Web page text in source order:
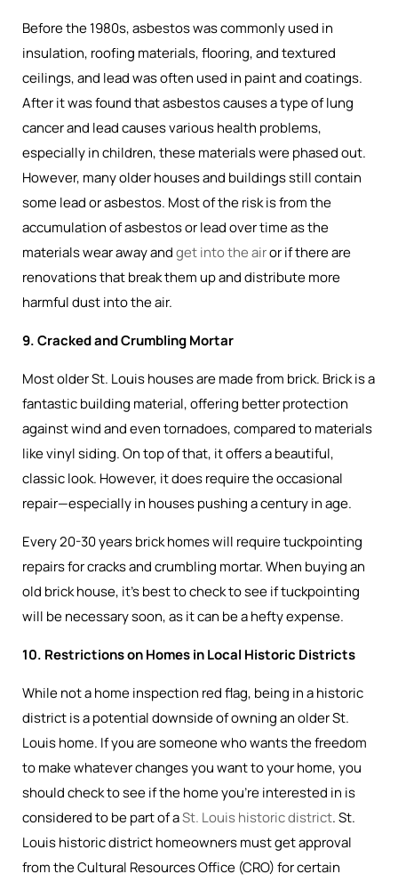
Before the 1980s, asbestos was commonly used in
insulation, roofing materials, flooring, and textured
ceilings, and lead was often used in paint and coatings.
After it was found that asbestos causes a type of lung
cancer and lead causes various health problems,
especially in children, these materials were phased out.
However, many older houses and buildings still contain
some lead or asbestos. Most of the risk is from the
accumulation of asbestos or lead over time as the
materials wear away andget into the airor if there are
renovations that break them up and distribute more
harmful dust into the air.
9. Cracked and Crumbling Mortar
Most older St. Louis houses are made from brick. Brick is a
fantastic building material, offering better protection
against wind and even tornadoes, compared to materials
like vinyl siding. On top of that, it offers a beautiful,
classic look. However, it does require the occasional
repair—especially in houses pushing a century in age.
Every 20-30 years brick homes will require tuckpointing
repairs for cracks and crumbling mortar. When buying an
old brick house, it’s best to check to see if tuckpointing
will be necessary soon, as it can be a hefty expense.
10. Restrictions on Homes in Local Historic Districts
While not a home inspection red flag, being in a historic
district is a potential downside of owning an older St.
Louis home. If you are someone who wants the freedom
to make whatever changes you want to your home, you
should check to see if the home you’re interested in is
considered to be part of aSt. Louis historic district. St.
Louis historic district homeowners must get approval
from the Cultural Resources Office (CRO) for certain